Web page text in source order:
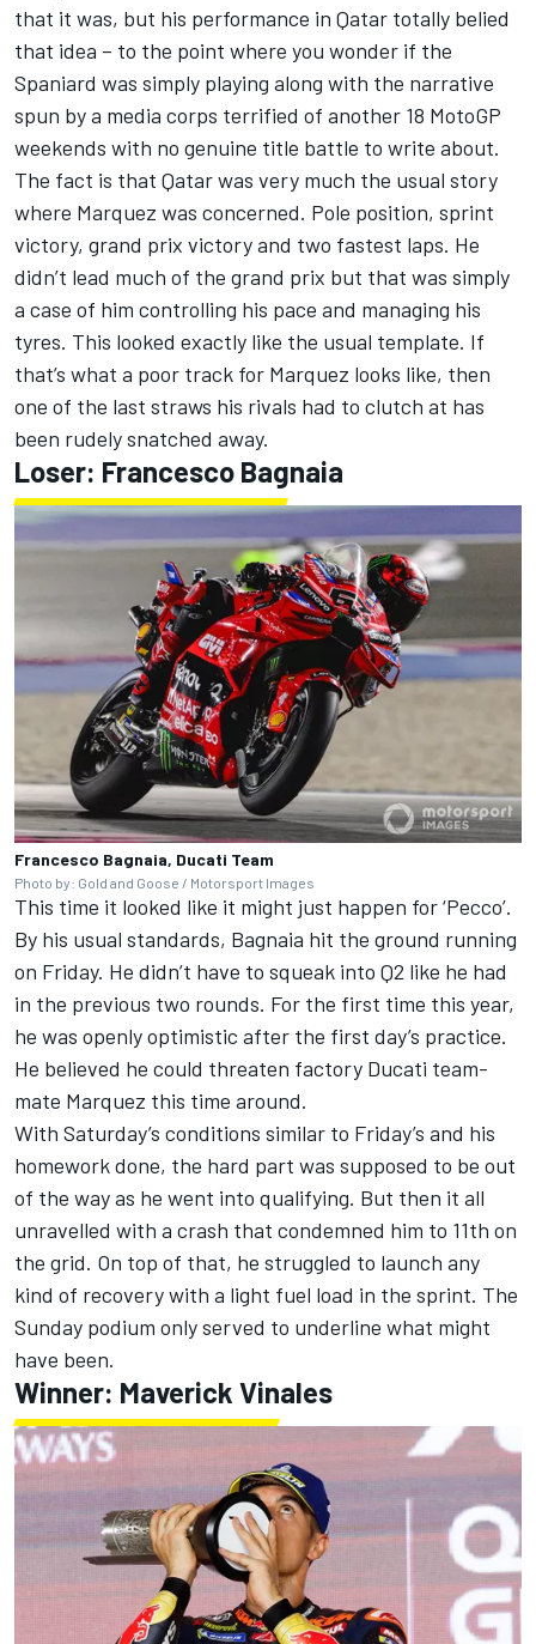
that it was, but his performance in Qatar totally belied
that idea – to the point where you wonder if the
Spaniard was simply playing along with the narrative
spun by a media corps terrified of another 18 MotoGP
weekends with no genuine title battle to write about.
The fact is that Qatar was very much the usual story
where Marquez was concerned. Pole position, sprint
victory, grand prix victory and two fastest laps. He
didn’t lead much of the grand prix but that was simply
a case of him controlling his pace and managing his
tyres. This looked exactly like the usual template. If
that’s what a poor track for Marquez looks like, then
one of the last straws his rivals had to clutch at has
been rudely snatched away.
Loser: Francesco Bagnaia
Francesco Bagnaia, Ducati Team
Photo by: Gold and Goose / Motorsport Images
This time it looked like it might just happen for ‘Pecco’.
By his usual standards, Bagnaia hit the ground running
on Friday. He didn’t have to squeak into Q2 like he had
in the previous two rounds. For the first time this year,
he was openly optimistic after the first day’s practice.
He believed he could threaten factory Ducati team-
mate Marquez this time around.
With Saturday’s conditions similar to Friday’s and his
homework done, the hard part was supposed to be out
of the way as he went into qualifying. But then it all
unravelled with a crash that condemned him to 11th on
the grid. On top of that, he struggled to launch any
kind of recovery with a light fuel load in the sprint. The
Sunday podium only served to underline what might
have been.
Winner: Maverick Vinales